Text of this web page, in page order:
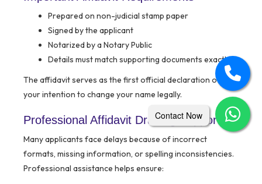
Prepared on non-judicial stamp paper
Signed by the applicant
Notarized by a Notary Public
Details must match supporting documents exactly
The affidavit serves as the first official declaration of
your intention to change your name legally.
Professional Affidavit Drafting Support
Many applicants face delays because of incorrect
formats, missing information, or spelling inconsistencies.
Professional assistance helps ensure:
Contact Now